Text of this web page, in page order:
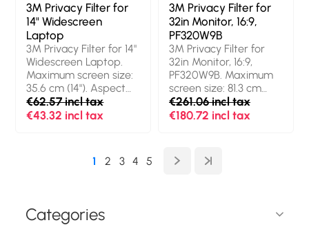
Categories
3M Privacy Filter for
14" Widescreen
Laptop
3M Privacy Filter for 14"
Widescreen Laptop.
Maximum screen size:
35.6 cm (14"). Aspect
ratio: 16:9. Suitable for:
Laptop, Type:
Protection features:
Scratch-resistant
€62.57 incl tax
€43.32 incl tax
3M Privacy Filter for
32in Monitor, 16:9,
PF320W9B
3M Privacy Filter for
32in Monitor, 16:9,
PF320W9B. Maximum
screen size: 81.3 cm
(32"). Aspect ratio: 16:9.
Suitable for: Monitor,
Surface finish: Glossy /
Matt, Protection
€261.06 incl tax
€180.72 incl tax
1 2 3 4 5